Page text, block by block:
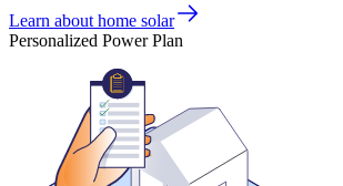
Learn about home solar
Personalized Power Plan